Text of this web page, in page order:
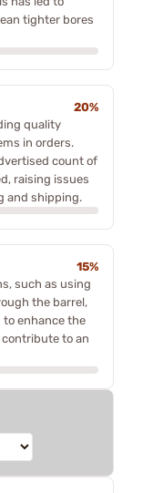
tighter bores
20%
quality
in orders.
count of
raising issues
and shipping.
15%
such as using
the barrel,
enhance the
to an